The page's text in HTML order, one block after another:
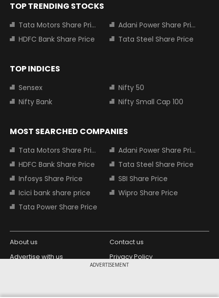
ADVERTISEMENT
TOP TRENDING STOCKS
Tata Motors Share Price
Adani Power Share Price
HDFC Bank Share Price
Tata Steel Share Price
TOP INDICES
Sensex
Nifty 50
Nifty Bank
Nifty Small Cap 100
MOST SEARCHED COMPANIES
Tata Motors Share Price
Adani Power Share Price
HDFC Bank Share Price
Tata Steel Share Price
Infosys Share Price
SBI Share Price
Icici bank share price
Wipro Share Price
Tata Power Share Price
About us
Contact us
Advertise with us
Privacy Policy
Copyright © 2026 Living Media India Design Partner: